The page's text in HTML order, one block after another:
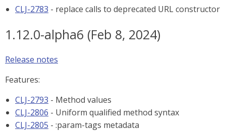
CLJ-2783 - replace calls to deprecated URL constructor
1.12.0-alpha6 (Feb 8, 2024)
Release notes
Features:
CLJ-2793 - Method values
CLJ-2806 - Uniform qualified method syntax
CLJ-2805 - :param-tags metadata